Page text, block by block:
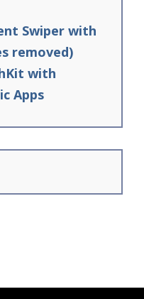
Swiper with
removed)
with
Apps